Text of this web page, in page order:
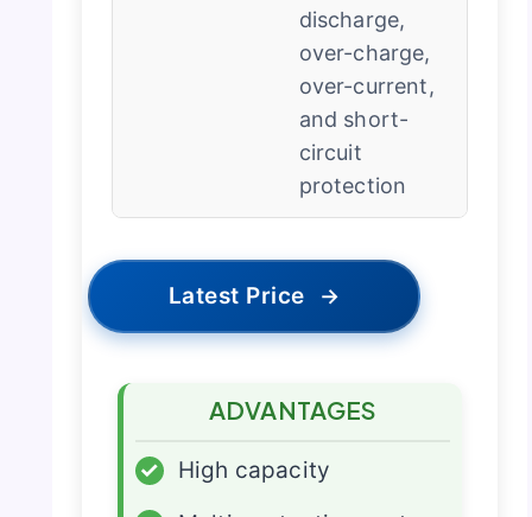
discharge,
over-charge,
over-current,
and short-
circuit
protection
Latest Price →
ADVANTAGES
✓
High capacity